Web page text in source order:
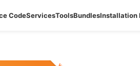
CodeServicesToolsBundlesInstallation